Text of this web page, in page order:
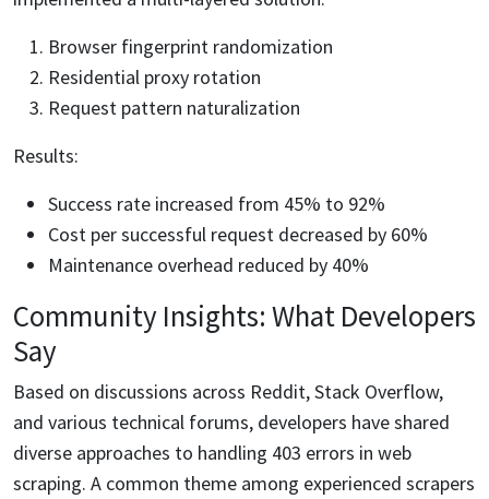
Browser fingerprint randomization
Residential proxy rotation
Request pattern naturalization
Results:
Success rate increased from 45% to 92%
Cost per successful request decreased by 60%
Maintenance overhead reduced by 40%
Community Insights: What Developers
Say
Based on discussions across Reddit, Stack Overflow,
and various technical forums, developers have shared
diverse approaches to handling 403 errors in web
scraping. A common theme among experienced scrapers